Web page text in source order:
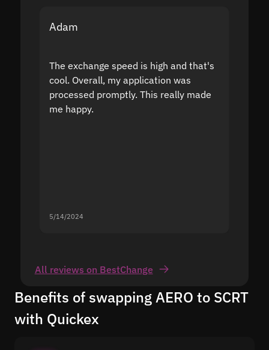
Adam
The exchange speed is high and that's
cool. Overall, my application was
processed promptly. This really made
me happy.
5/14/2024
All reviews on BestChange
Benefits of swapping AERO to SCRT
with Quickex